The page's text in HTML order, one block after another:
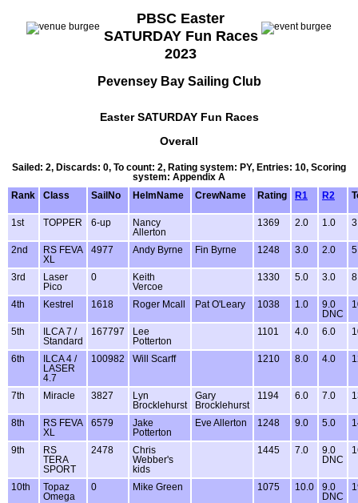
PBSC Easter
SATURDAY Fun Races
2023
Pevensey Bay Sailing Club
Easter SATURDAY Fun Races
Overall
Sailed: 2, Discards: 0, To count: 2, Rating system: PY, Entries: 10, Scoring
system: Appendix A
Rank
Class SailNo HelmName CrewName Rating R1 R2
1st TOPPER 6-up
Nancy
Allerton
1369 2.0 1.0
2nd
RS FEVA
XL
4977 Andy Byrne Fin Byrne 1248 3.0 2.0
3rd
Laser
Pico
0
Keith
Vercoe
1330 5.0 3.0
4th Kestrel 1618 Roger Mcall Pat O'Leary 1038 1.0
9.0
DNC
5th
ILCA 7 /
Standard
167797
Lee
Potterton
1101 4.0 6.0
6th
ILCA 4 /
LASER
4.7
100982 Will Scarff 1210 8.0 4.0
7th Miracle 3827
Lyn
Brocklehurst
Gary
Brocklehurst
1194 6.0 7.0
8th
RS FEVA
XL
6579
Jake
Potterton
Eve Allerton 1248 9.0 5.0
9th
RS
TERA
SPORT
2478
Chris
Webber's
kids
1445 7.0
9.0
DNC
10th
Topaz
Omega
0 Mike Green 1075 10.0
9.0
DNC